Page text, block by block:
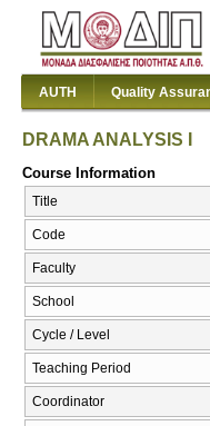
AUTH Quality
DRAMA ANALYSIS I
Course Information
Title
Code
Faculty
School
Cycle / Level
Teaching Period
Coordinator